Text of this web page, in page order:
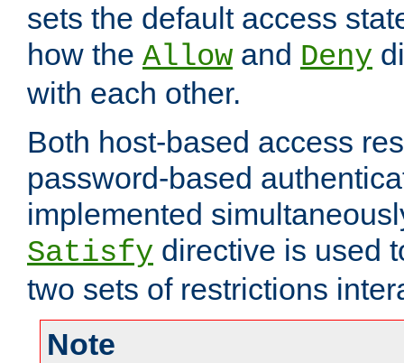
sets the default access
how the Allow and Deny
with each other.
Both host-based access
password-based
implemented
Satisfy directive is used
two sets of restrictions
Note